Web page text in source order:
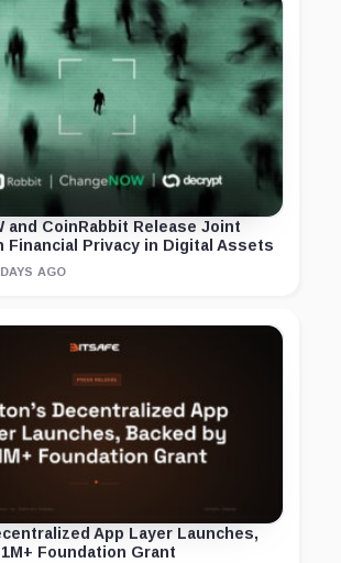
and CoinRabbit Release Joint
Financial Privacy in Digital Assets
AGO
App Layer Launches,
Foundation Grant